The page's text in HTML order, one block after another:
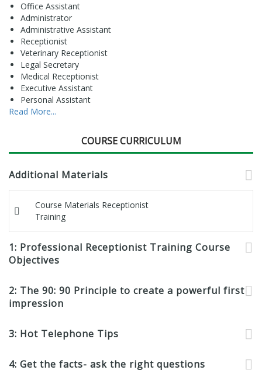
Office Assistant
Administrator
Administrative Assistant
Receptionist
Veterinary Receptionist
Legal Secretary
Medical Receptionist
Executive Assistant
Personal Assistant
Read More...
COURSE CURRICULUM
Additional Materials
Course Materials Receptionist
Training
1: Professional Receptionist Training Course
Objectives
2: The 90: 90 Principle to create a powerful first
impression
3: Hot Telephone Tips
4: Get the facts- ask the right questions